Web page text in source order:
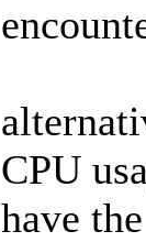
CPU
have